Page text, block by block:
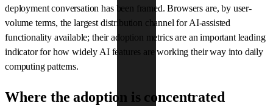
deployment conversation has been framed. Browsers are, by user-
volume terms, the largest distribution channel for AI-assisted
functionality available; their adoption metrics are an important leading
indicator for how widely AI features are working their way into daily
computing patterns.
Where the adoption is concentrated